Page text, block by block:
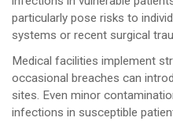
particularly pose risks to
systems or recent surgical
Medical facilities implement
occasional breaches can
sites. Even minor
infections in susceptible